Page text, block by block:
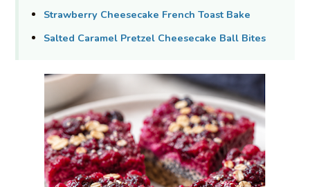
Strawberry Cheesecake French Toast Bake
Salted Caramel Pretzel Cheesecake Ball Bites